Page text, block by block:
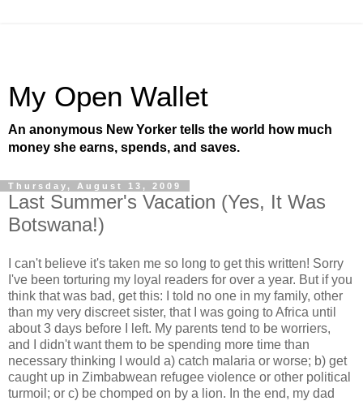
My Open Wallet
An anonymous New Yorker tells the world how much
money she earns, spends, and saves.
Thursday, August 13, 2009
Last Summer's Vacation (Yes, It Was
Botswana!)
I can't believe it's taken me so long to get this written! Sorry
I've been torturing my loyal readers for over a year. But if you
think that was bad, get this: I told no one in my family, other
than my very discreet sister, that I was going to Africa until
about 3 days before I left. My parents tend to be worriers,
and I didn't want them to be spending more time than
necessary thinking I would a) catch malaria or worse; b) get
caught up in Zimbabwean refugee violence or other political
turmoil; or c) be chomped on by a lion. In the end, my dad